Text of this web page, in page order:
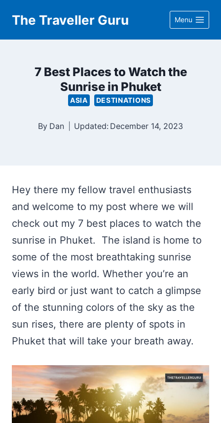
content
The Traveller Guru Menu
7 Best Places to Watch the
Sunrise in Phuket
ASIA DESTINATIONS
By Dan Updated: December 14, 2023
Hey there my fellow travel enthusiasts
and welcome to my post where we will
check out my 7 best places to watch the
sunrise in Phuket. The island is home to
some of the most breathtaking sunrise
views in the world. Whether you’re an
early bird or just want to catch a glimpse
of the stunning colors of the sky as the
sun rises, there are plenty of spots in
Phuket that will take your breath away.